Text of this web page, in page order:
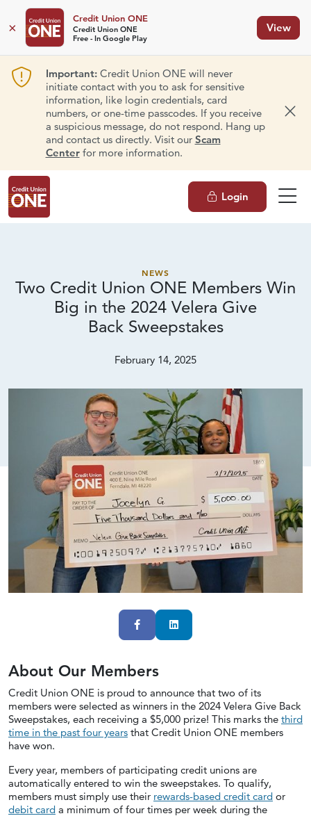
×
Credit Union ONE
Credit Union ONE
Free - In Google Play
View
Important:Credit Union ONE will never
initiate contact with you to ask for sensitive
information, like login credentials, card
numbers, or one-time passcodes. If you receive
a suspicious message, do not respond. Hang up
and contact us directly. Visit our Scam
Centerfor more information.
Login
NEWS
Two Credit Union ONE Members Win
Big in the 2024 Velera Give
Back Sweepstakes
February 14, 2025
FacebookLinkedIn
About Our Members
Credit Union ONE is proud to announce that two of its
members were selected as winners in the 2024 Velera Give Back
Sweepstakes, each receiving a $5,000 prize! This marks the third
time in the past four years that Credit Union ONE members
have won.
Every year, members of participating credit unions are
automatically entered to win the sweepstakes. To qualify,
members must simply use their rewards-based credit card or
debit card a minimum of four times per week during the